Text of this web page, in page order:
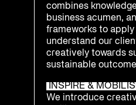
combines
business acumen,
frameworks to
understand our
creatively towards
sustainable
INSPIRE &
We introduce